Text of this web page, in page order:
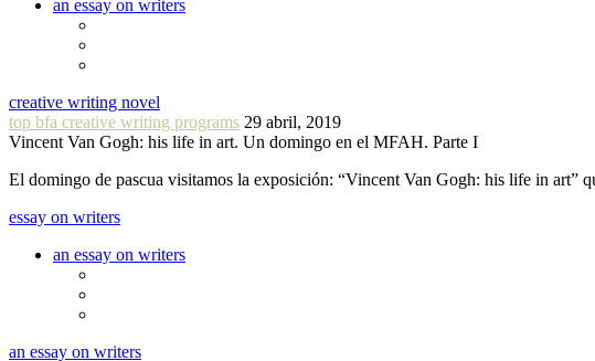
an essay on writers
creative writing novel
top bfa creative writing programs 29 abril, 2019
Vincent Van Gogh: his life in art. Un domingo en el MFAH. Parte I
El domingo de pascua visitamos la exposición: “Vincent Van Gogh: his life in art”
essay on writers
an essay on writers
an essay on writers